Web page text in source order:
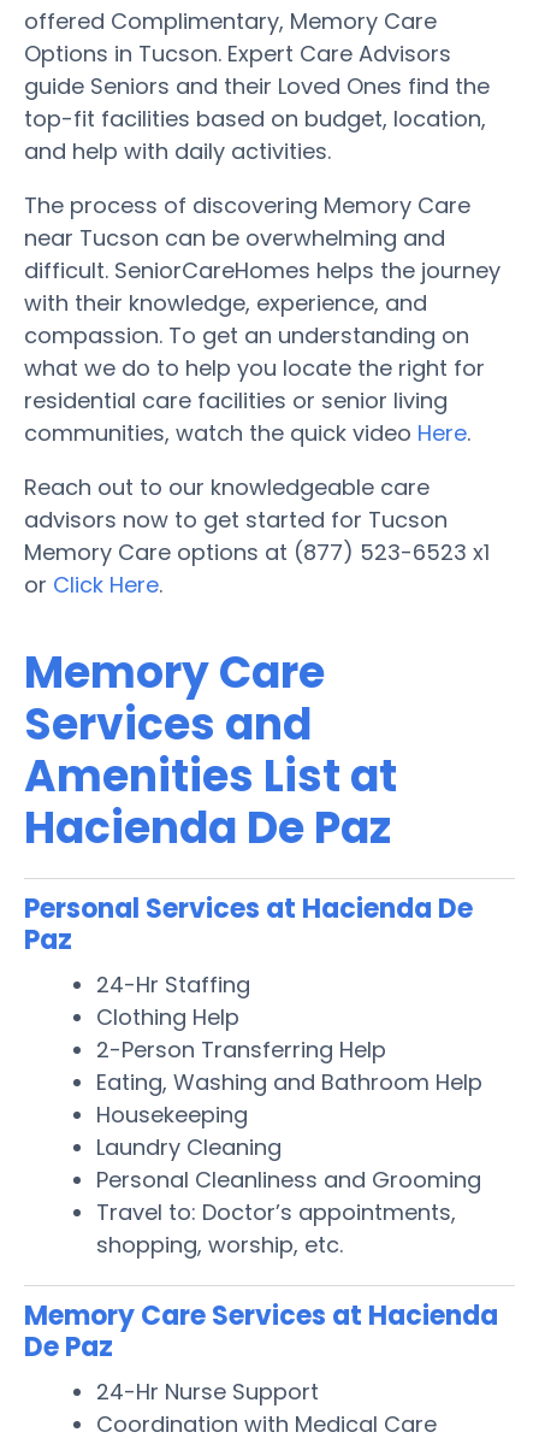
offered Complimentary, Memory Care
Options in Tucson. Expert Care Advisors
guide Seniors and their Loved Ones find the
top-fit facilities based on budget, location,
and help with daily activities.
The process of discovering Memory Care
near Tucson can be overwhelming and
difficult. SeniorCareHomes helps the journey
with their knowledge, experience, and
compassion. To get an understanding on
what we do to help you locate the right for
residential care facilities or senior living
communities, watch the quick video Here.
Reach out to our knowledgeable care
advisors now to get started for Tucson
Memory Care options at (877) 523-6523 x1
or Click Here.
Memory Care
Services and
Amenities List at
Hacienda De Paz
Personal Services at Hacienda De
Paz
24-Hr Staffing
Clothing Help
2-Person Transferring Help
Eating, Washing and Bathroom Help
Housekeeping
Laundry Cleaning
Personal Cleanliness and Grooming
Travel to: Doctor’s appointments,
shopping, worship, etc.
Memory Care Services at Hacienda
De Paz
24-Hr Nurse Support
Coordination with Medical Care